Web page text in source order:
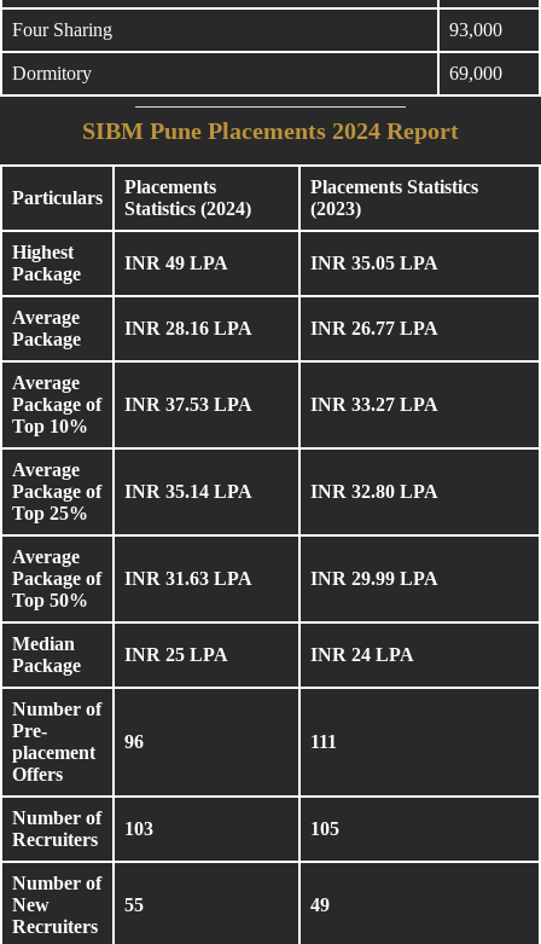
Four Sharing 93,000
Dormitory 69,000
SIBM Pune Placements 2024 Report
Particulars
Placements
Statistics (2024)
Placements Statistics
(2023)
Highest
Package
INR 49 LPA INR 35.05 LPA
Average
Package
INR 28.16 LPA INR 26.77 LPA
Average
Package of
Top 10%
INR 37.53 LPA INR 33.27 LPA
Average
Package of
Top 25%
INR 35.14 LPA INR 32.80 LPA
Average
Package of
Top 50%
INR 31.63 LPA INR 29.99 LPA
Median
Package
INR 25 LPA INR 24 LPA
Number of
Pre-
placement
Offers
96 111
Number of
Recruiters
103 105
Number of
New
Recruiters
55 49